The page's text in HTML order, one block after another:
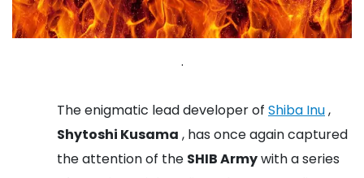
.
The enigmatic lead developer of Shiba Inu,
Shytoshi Kusama , has once again captured
the attention of the SHIB Armywith a series